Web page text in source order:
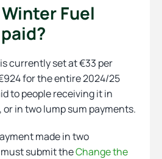
Fuel
currently set at €33 per
for the entire 2024/25
to people receiving it in
in two lump sum payments.
made in two
submit theChange the